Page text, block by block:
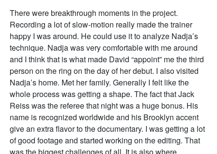
There were breakthrough moments in the project.
Recording a lot of slow-motion really made the trainer
happy I was around. He could use it to analyze Nadja’s
technique. Nadja was very comfortable with me around
and I think that is what made David “appoint” me the third
person on the ring on the day of her debut. I also visited
Nadja’s home. Met her family. Generally I felt like the
whole process was getting a shape. The fact that Jack
Reiss was the referee that night was a huge bonus. His
name is recognized worldwide and his Brooklyn accent
give an extra flavor to the documentary. I was getting a lot
of good footage and started working on the editing. That